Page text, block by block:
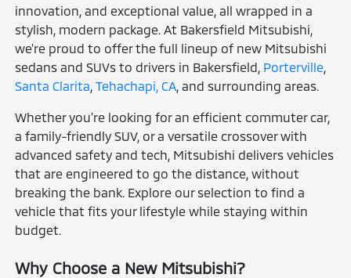
innovation, and exceptional value, all wrapped in a
stylish, modern package. At Bakersfield Mitsubishi,
we're proud to offer the full lineup of new Mitsubishi
sedans and SUVs to drivers in Bakersfield, Porterville
Santa Clarita ,Tehachapi, CA , and surrounding areas.
Whether you're looking for an efficient commuter car,
a family-friendly SUV, or a versatile crossover with
advanced safety and tech, Mitsubishi delivers vehicles
that are engineered to go the distance, without
breaking the bank. Explore our selection to find a
vehicle that fits your lifestyle while staying within
budget.
Why Choose a New Mitsubishi?